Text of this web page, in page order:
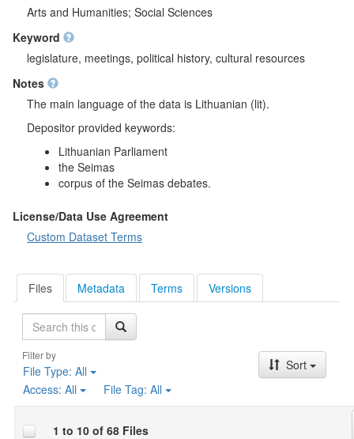
Arts and Humanities; Social Sciences
Keyword
legislature, meetings, political history, cultural resources
Notes
The main language of the data is Lithuanian (lit).
Depositor provided keywords:
Lithuanian Parliament
the Seimas
corpus of the Seimas debates.
License/Data Use Agreement
Custom Dataset Terms
Files Metadata Terms Versions
Search
Filter by
File Type: All
Access: All File Tag: All
Sort
1 to 10 of 68 Files